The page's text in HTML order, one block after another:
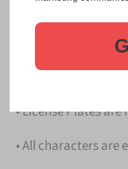
• License Plates
• All characters are